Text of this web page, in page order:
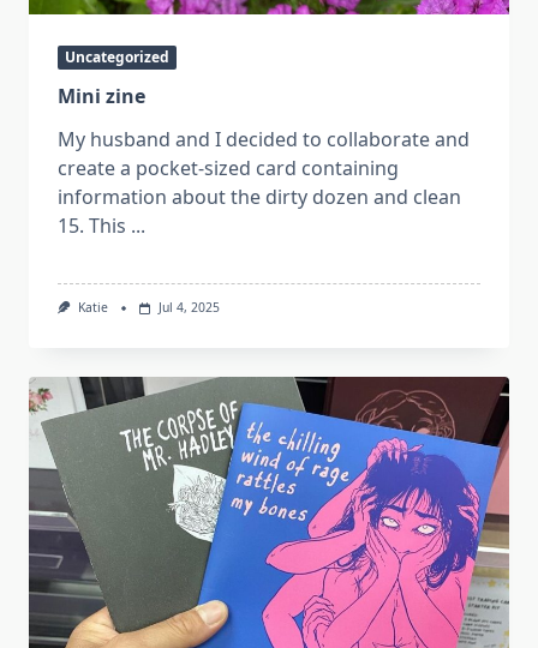
Uncategorized
Mini zine
My husband and I decided to collaborate and
create a pocket-sized card containing
information about the dirty dozen and clean
15. This ...
Katie Jul 4, 2025